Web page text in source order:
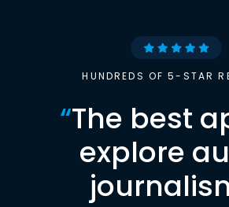
HUNDREDS OF 5-STAR
“The best
explore